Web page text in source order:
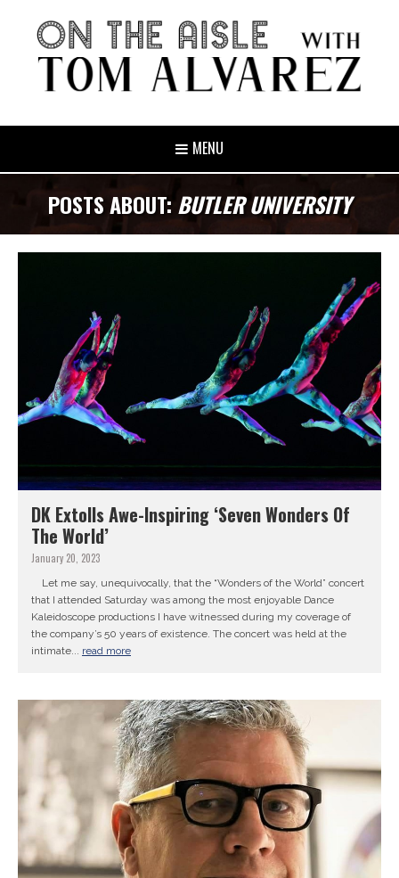
MENU
POSTS ABOUT:BUTLER UNIVERSITY
DK Extolls Awe-Inspiring ‘Seven Wonders Of
The World’
January 20, 2023
Let me say, unequivocally, that the “Wonders of the World” concert
that I attended Saturday was among the most enjoyable Dance
Kaleidoscope productions I have witnessed during my coverage of
the company’s 50 years of existence. The concert was held at the
intimate... read more